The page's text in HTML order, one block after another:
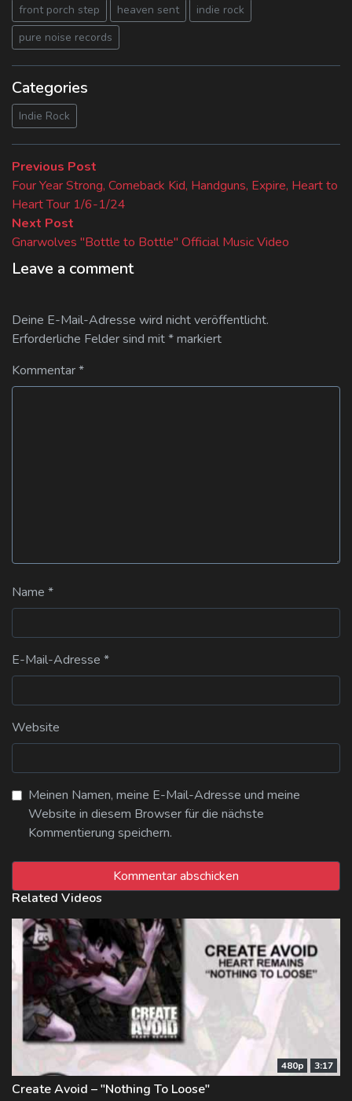
front porch step heaven sent
indie rock
pure noise records
Categories
Indie Rock
Beitragsnavigation
Previous Post
post:
Four Year Strong, Comeback Kid, Handguns, Expire, Heart to
Heart Tour 1/6-1/24
Next Post
post:
Gnarwolves "Bottle to Bottle" Official Music Video
Leave a comment
Deine E-Mail-Adresse wird nicht veröffentlicht.
Erforderliche Felder sind mit*markiert
Kommentar*
Name *
E-Mail-Adresse *
Website
Meinen Namen, meine E-Mail-Adresse und meine
Website in diesem Browser für die nächste
Kommentierung speichern.
Related Videos
480p 3:17
Create Avoid – "Nothing To Loose"